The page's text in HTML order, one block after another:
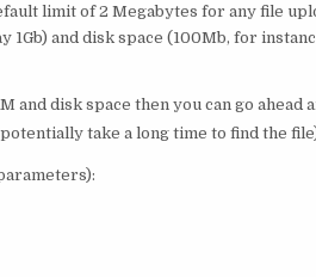
limit of 2 Megabytes for any file
and disk space (100Mb, for
and disk space then you can go
take a long time to find the